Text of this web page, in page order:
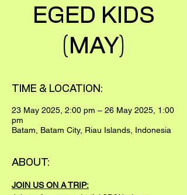
EGED KIDS
(MAY)
TIME & LOCATION:
23 May 2025, 2:00 pm – 26 May 2025, 1:00
pm
Batam, Batam City, Riau Islands, Indonesia
ABOUT:
JOIN US ON A TRIP: